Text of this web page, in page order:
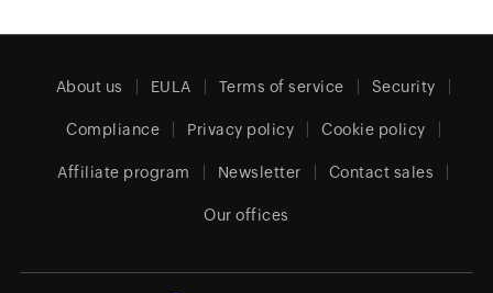
About us EULA Terms of service Security
Compliance Privacy policy Cookie policy
Affiliate program Newsletter Contact sales
Our offices